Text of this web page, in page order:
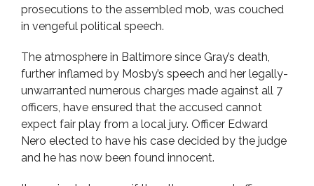
prosecutions to the assembled mob, was couched
in vengeful political speech.
The atmosphere in Baltimore since Gray’s death,
further inflamed by Mosby’s speech and her legally-
unwarranted numerous charges made against all 7
officers, have ensured that the accused cannot
expect fair play from a local jury. Officer Edward
Nero elected to have his case decided by the judge
and he has now been found innocent.